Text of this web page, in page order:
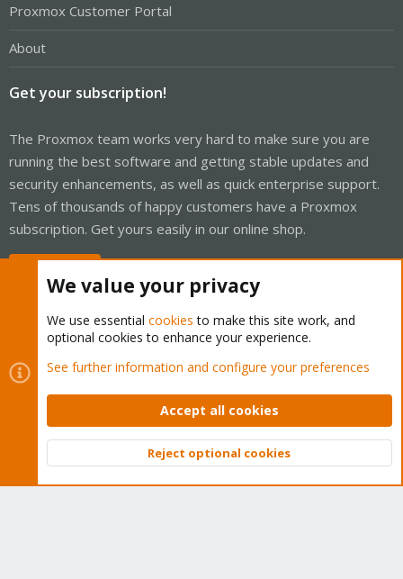
Proxmox Customer Portal
About
Get your subscription!
The Proxmox team works very hard to make sure you are
running the best software and getting stable updates and
security enhancements, as well as quick enterprise support.
Tens of thousands of happy customers have a Proxmox
subscription. Get yours easily in our online shop.
Cookies
Proxmox Support Forum - Light Mode
Contact us
Terms and rules Privacy policy Help Home
Community platform by XenForo © 2010-2026 XenForo Ltd.
Top
We value your privacy
We use essential cookies to make this site work, and
optional cookies to enhance your experience.
See further information and configure your preferences
Accept all cookies
Reject optional cookies